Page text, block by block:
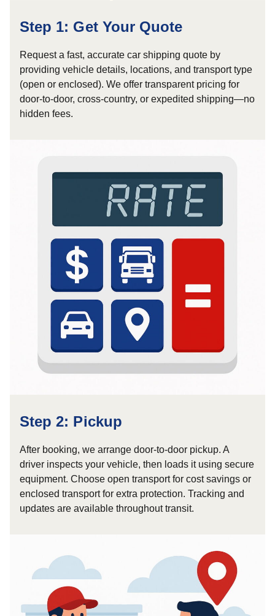
Step 1: Get Your Quote
Request a fast, accurate car shipping quote by
providing vehicle details, locations, and transport type
(open or enclosed). We offer transparent pricing for
door-to-door, cross-country, or expedited shipping—no
hidden fees.
Step 2: Pickup
After booking, we arrange door-to-door pickup. A
driver inspects your vehicle, then loads it using secure
equipment. Choose open transport for cost savings or
enclosed transport for extra protection. Tracking and
updates are available throughout transit.